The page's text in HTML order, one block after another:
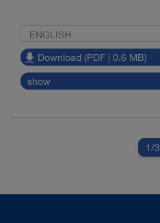
ENGLISH
Download (PDF | 0.6 MB)
show
1/3